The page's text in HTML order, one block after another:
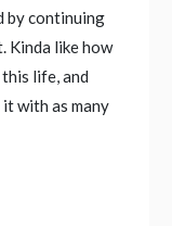
by continuing
Kinda like how
life, and
with as many